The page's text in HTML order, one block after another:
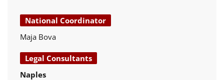
National Coordinator
Maja Bova
Legal Consultants
Naples